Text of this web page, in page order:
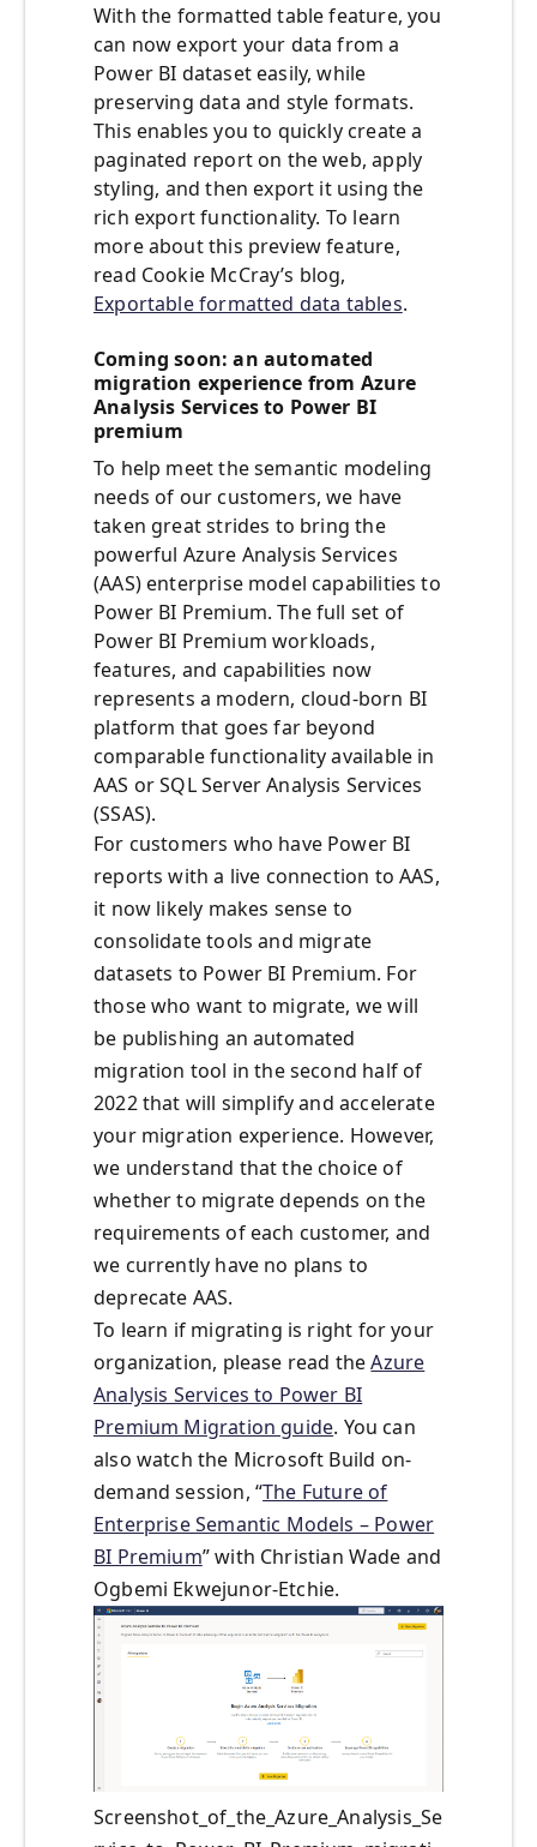
With the formatted table feature, you
can now export your data from a
Power BI dataset easily, while
preserving data and style formats.
This enables you to quickly create a
paginated report on the web, apply
styling, and then export it using the
rich export functionality. To learn
more about this preview feature,
read Cookie McCray’s blog,
Exportable formatted data tables.
Coming soon: an automated
migration experience from Azure
Analysis Services to Power BI
premium
To help meet the semantic modeling
needs of our customers, we have
taken great strides to bring the
powerful Azure Analysis Services
(AAS) enterprise model capabilities to
Power BI Premium. The full set of
Power BI Premium workloads,
features, and capabilities now
represents a modern, cloud-born BI
platform that goes far beyond
comparable functionality available in
AAS or SQL Server Analysis Services
(SSAS).
For customers who have Power BI
reports with a live connection to AAS,
it now likely makes sense to
consolidate tools and migrate
datasets to Power BI Premium. For
those who want to migrate, we will
be publishing an automated
migration tool in the second half of
2022 that will simplify and accelerate
your migration experience. However,
we understand that the choice of
whether to migrate depends on the
requirements of each customer, and
we currently have no plans to
deprecate AAS.
To learn if migrating is right for your
organization, please read theAzure
Analysis Services to Power BI
Premium Migration guide. You can
also watch the Microsoft Build on-
demand session, “The Future of
Enterprise Semantic Models – Power
BI Premium” with Christian Wade and
Ogbemi Ekwejunor-Etchie.
Screenshot_of_the_Azure_Analysis_Se